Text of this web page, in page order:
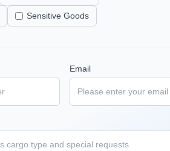
Sensitive Goods
Email